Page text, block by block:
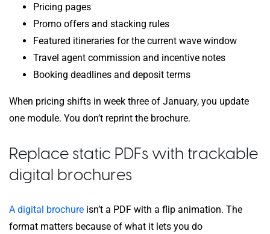
Pricing pages
Promo offers and stacking rules
Featured itineraries for the current wave window
Travel agent commission and incentive notes
Booking deadlines and deposit terms
When pricing shifts in week three of January, you update
one module. You don’t reprint the brochure.
Replace static PDFs with trackable
digital brochures
A digital brochure isn’t a PDF with a flip animation. The
format matters because of what it lets you do